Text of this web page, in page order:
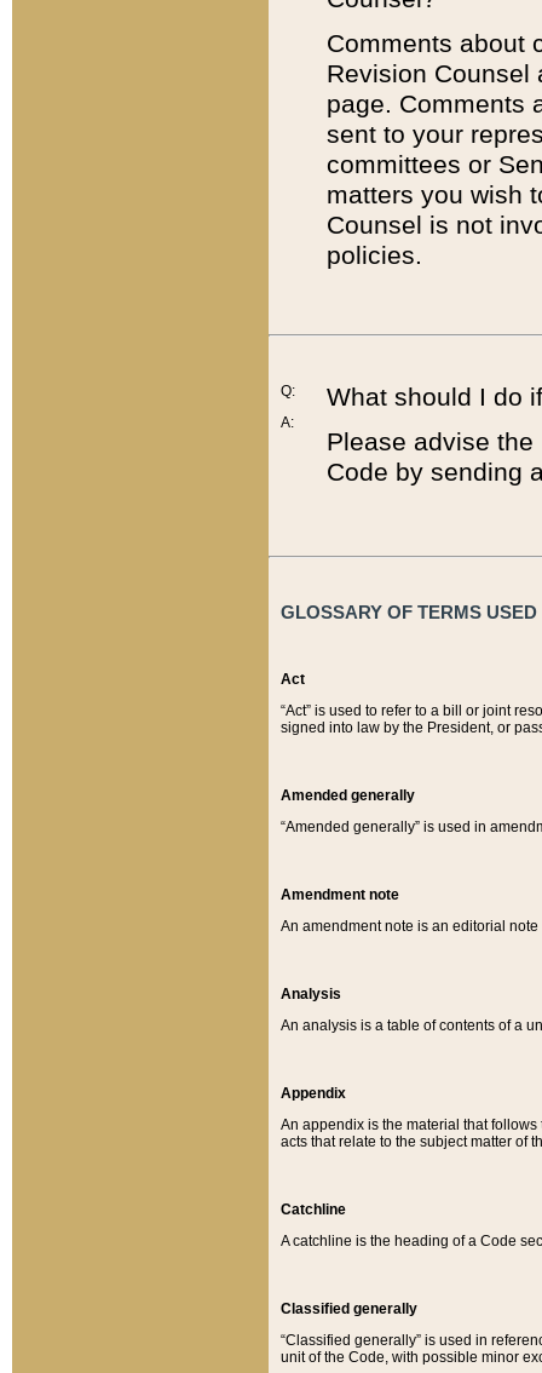
Comments about
Revision
page. Comments
sent to your
committees or
matters you wish
Counsel is not
policies.
Q:
A:
What should I do
Please advise
Code by sending
GLOSSARY OF TERMS
Act
“Act” is used to refer to a bill or joint
signed into law by the President, or
Amended generally
“Amended generally” is used in
Amendment note
An amendment note is an editorial
Analysis
An analysis is a table of contents of a
Appendix
An appendix is the material that
acts that relate to the subject matter of
Catchline
A catchline is the heading of a Code
Classified generally
“Classified generally” is used in
unit of the Code, with possible minor